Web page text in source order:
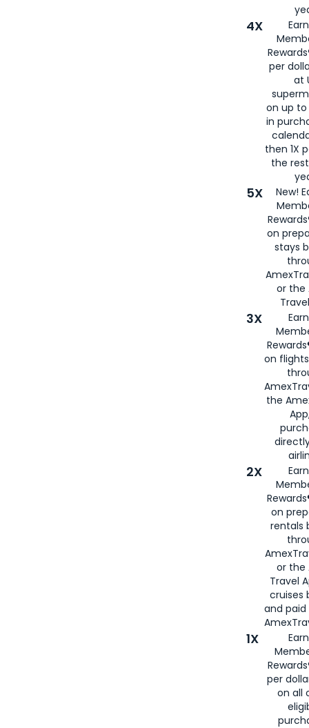
4X
per
at
on up to
in
then 1X
the
5X
New!
on
stays
or the
3X
on
the
2X
on
rentals
or the
Travel
cruises
and
1X
per
on all